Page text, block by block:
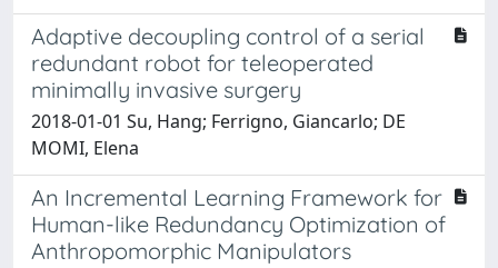
Adaptive decoupling control of a serial
redundant robot for teleoperated
minimally invasive surgery
2018-01-01 Su, Hang; Ferrigno, Giancarlo; DE
MOMI, Elena
An Incremental Learning Framework for
Human-like Redundancy Optimization of
Anthropomorphic Manipulators